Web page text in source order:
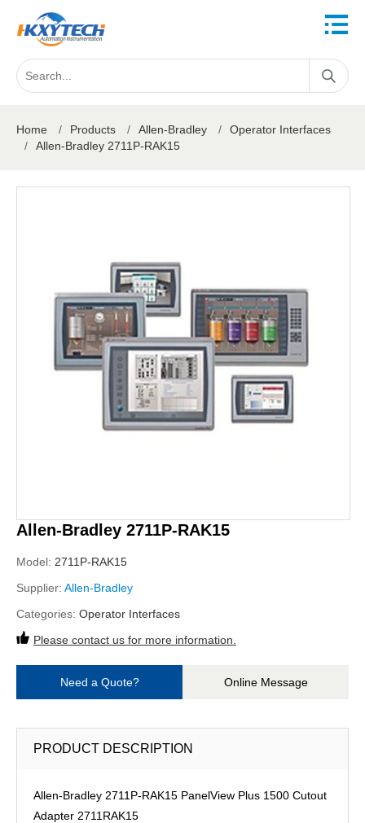
Home / Products / Allen-Bradley /
Operator Interfaces
/
Allen-Bradley 2711P-RAK15
Allen-Bradley 2711P-RAK15
Model: 2711P-RAK15
Supplier: Allen-Bradley
Categories: Operator Interfaces
Please contact us for more information.
Need a Quote? Online Message
PRODUCT DESCRIPTION
Allen-Bradley 2711P-RAK15 PanelView Plus 1500 Cutout
Adapter 2711RAK15